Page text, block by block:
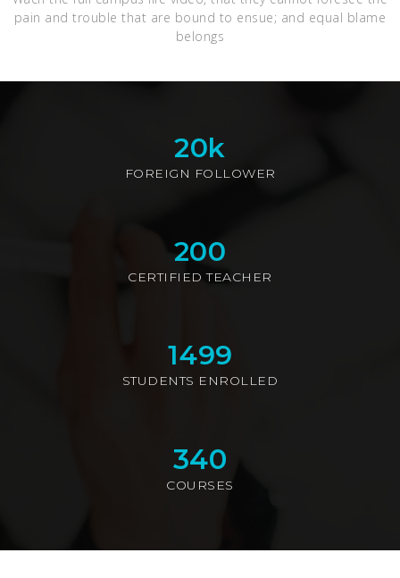
pain and trouble that are bound to ensue; and equal blame
belongs
20k
FOREIGN FOLLOWER
200
CERTIFIED TEACHER
1499
STUDENTS ENROLLED
340
COURSES